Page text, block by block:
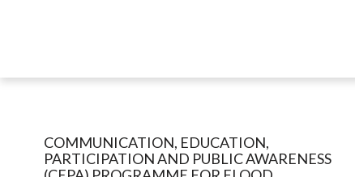
COMMUNICATION, EDUCATION,
PARTICIPATION AND PUBLIC AWARENESS